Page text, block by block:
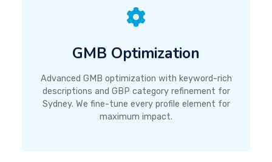
GMB Optimization
Advanced GMB optimization with keyword-rich
descriptions and GBP category refinement for
Sydney. We fine-tune every profile element for
maximum impact.